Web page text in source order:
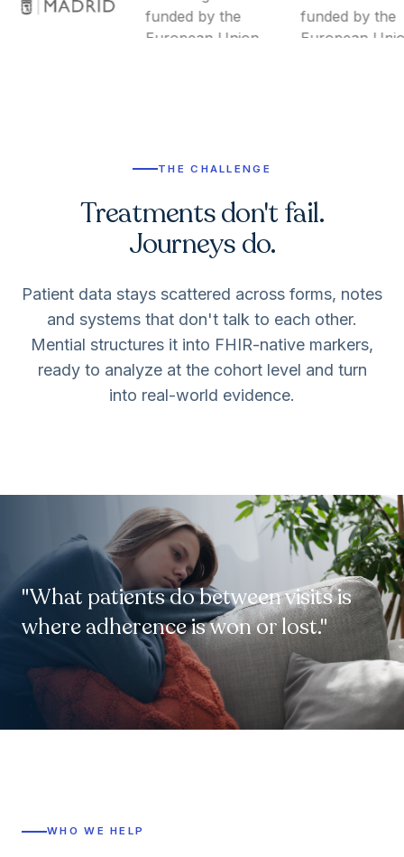
THE CHALLENGE
Treatments don't fail.
Journeys do.
Patient data stays scattered across forms, notes
and systems that don't talk to each other.
Mential structures it into FHIR-native markers,
ready to analyze at the cohort level and turn
into real-world evidence.
"What patients do between visits is
where adherence is won or lost."
WHO WE HELP